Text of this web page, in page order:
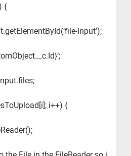
{
input’);
i++) {